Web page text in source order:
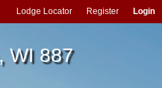
Lodge Locator Register Login
WI 887